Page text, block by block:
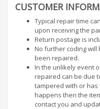
CUSTOMER
Typical repair time
upon receiving the
Return postage is
No further coding
been repaired.
In the unlikely event
repaired can be due
tampered with or
happens then the
contact you and